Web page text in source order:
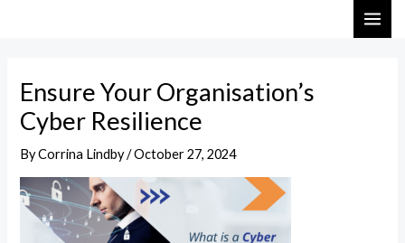
Ensure Your Organisation’s
Cyber Resilience
ByCorrina Lindby/October 27, 2024